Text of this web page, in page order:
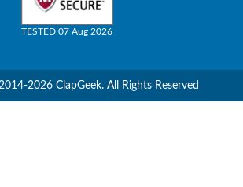
TESTED 07 Aug 2026
2026 ClapGeek. All Rights Reserved